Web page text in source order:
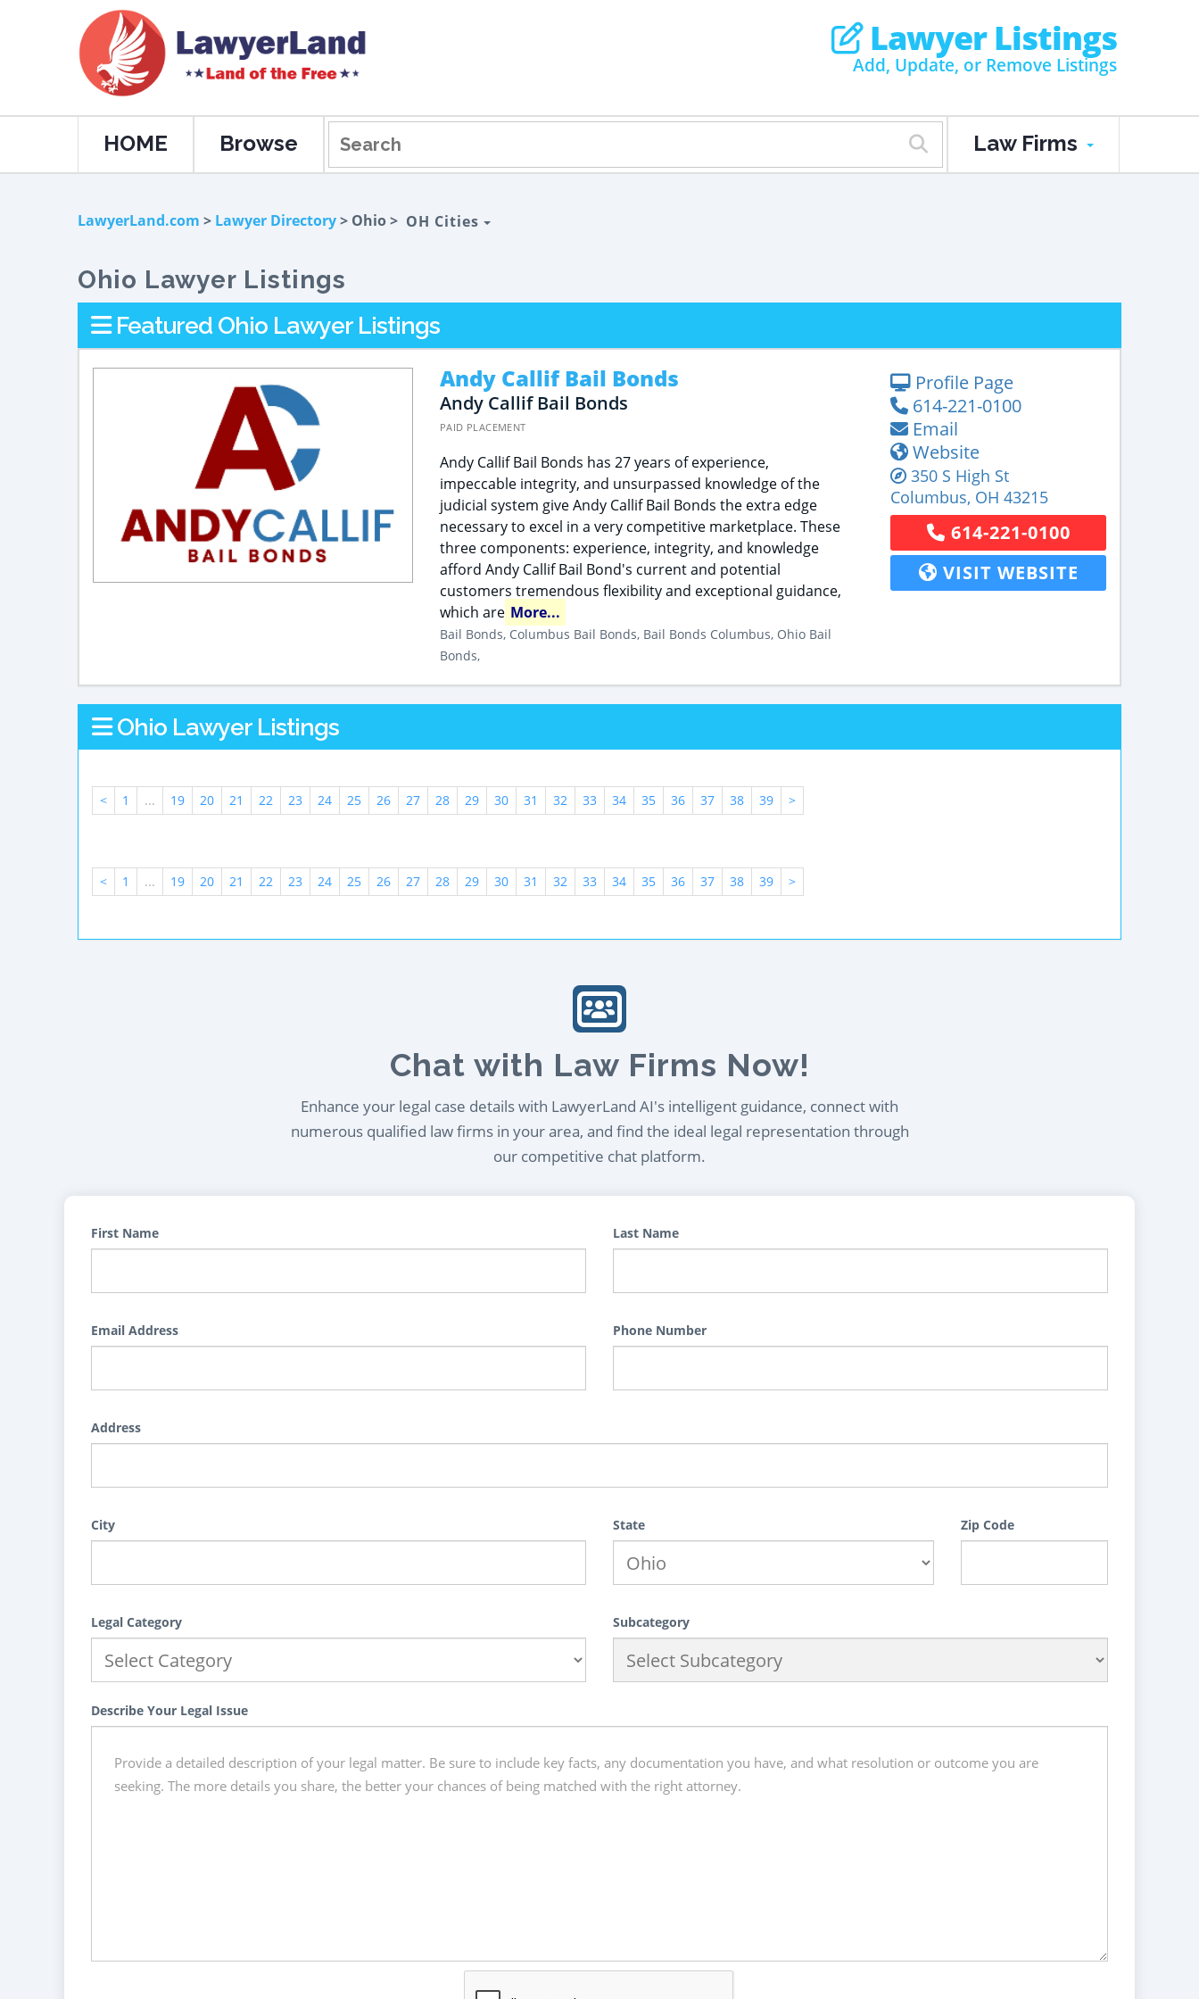
Lawyer Listings
Add, Update, or Remove Listings
HOME Browse Law Firms
LawyerLand.com > Lawyer Directory> Ohio > OH Cities
Ohio Lawyer Listings
Featured Ohio Lawyer Listings
Andy Callif Bail Bonds
Andy Callif Bail Bonds
PAID PLACEMENT
Andy Callif Bail Bonds has 27 years of experience,
impeccable integrity, and unsurpassed knowledge of the
judicial system give Andy Callif Bail Bonds the extra edge
necessary to excel in a very competitive marketplace. These
three components: experience, integrity, and knowledge
afford Andy Callif Bail Bond's current and potential
customers tremendous flexibility and exceptional guidance,
which are More...
Bail Bonds, Columbus Bail Bonds, Bail Bonds Columbus, Ohio Bail
Bonds,
Profile Page
614-221-0100
Email
Website
350 S High St
Columbus, OH 43215
614-221-0100
VISIT WEBSITE
Ohio Lawyer Listings
< 1 ... 19 20 21 22 23 24 25 26 27 28 29 30 31 32 33 34 35 36 37 38 39 >
< 1 ... 19 20 21 22 23 24 25 26 27 28 29 30 31 32 33 34 35 36 37 38 39 >
Chat with Law Firms Now!
Enhance your legal case details with LawyerLand AI's intelligent guidance, connect with
numerous qualified law firms in your area, and find the ideal legal representation through
our competitive chat platform.
First Name Last Name
Email Address Phone Number
Address
City State Zip Code
Legal Category Subcategory
Describe Your Legal Issue